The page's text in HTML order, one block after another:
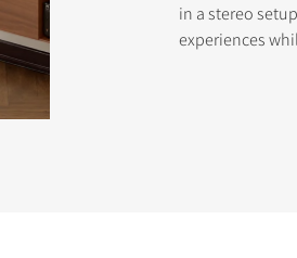
in a stereo
experiences